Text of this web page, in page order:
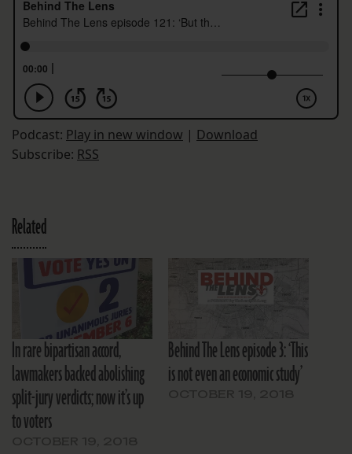
Podcast: Play in new window | Download
Subscribe: RSS
Related
In rare bipartisan accord,
lawmakers backed abolishing
split-jury verdicts; now it’s up
to voters
Behind The Lens episode 3: ‘This
is not even an economic study’